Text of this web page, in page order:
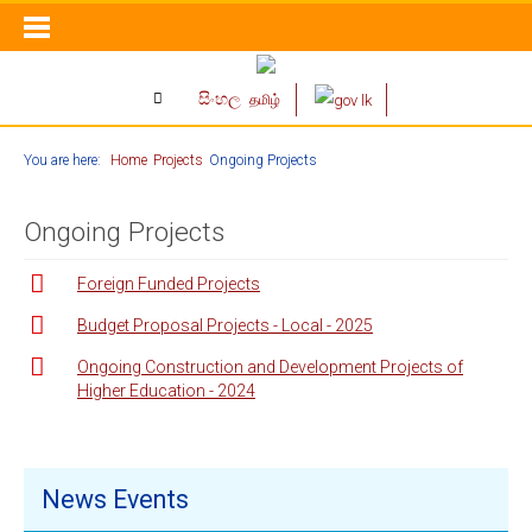
සිංහල தமிழ்
You are here: Home Projects Ongoing Projects
Ongoing Projects
Foreign Funded Projects
Budget Proposal Projects - Local - 2025
Ongoing Construction and Development Projects of
Higher Education - 2024
News Events